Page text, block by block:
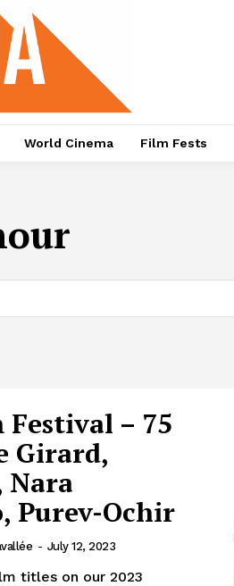
World Cinema Film Fests
Festival – 75
Girard,
Nara
Purev-Ochir
- July 12, 2023
titles on our 2023